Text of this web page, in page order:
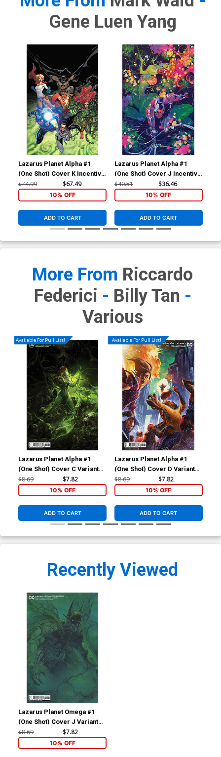
Gene Luen Yang
Lazarus Planet Alpha #1
(One Shot) Cover K Incentive
David Marquez & Alejandro
Sanchez Foil Variant Cover
$74.99 $67.49
10% OFF
ADD TO CART
Lazarus Planet Alpha #1
(One Shot) Cover J Incentive
Al Kaplan Foil Variant Cover
$40.51 $36.46
10% OFF
ADD TO CART
More From Riccardo
Federici - Billy Tan -
Various
Available For Pull List!
Lazarus Planet Alpha #1
(One Shot) Cover C Variant
Francesco Mattina Card
Stock Cover
$8.69 $7.82
10% OFF
ADD TO CART
Available For Pull List!
Lazarus Planet Alpha #1
(One Shot) Cover D Variant
Mateus Manhanini Card
Stock Cover
$8.69 $7.82
10% OFF
ADD TO CART
Recently Viewed
Lazarus Planet Omega #1
(One Shot) Cover J Variant
Riccardo Federici Card
Stock Cover
$8.69 $7.82
10% OFF